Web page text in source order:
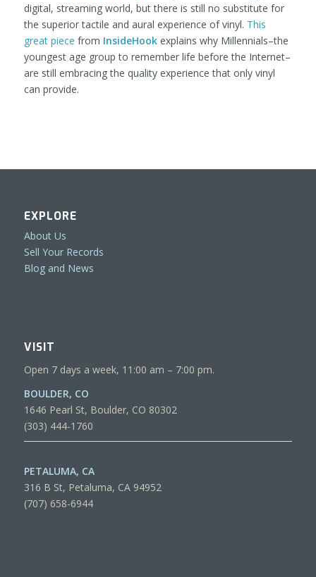
digital, streaming world, but there is still no substitute for
the superior tactile and aural experience of vinyl. This
great piece from InsideHookexplains why Millennials–the
youngest age group to remember life before the Internet–
are still embracing the quality experience that only vinyl
can provide.
EXPLORE
About Us
Sell Your Records
Blog and News
VISIT
Open 7 days a week, 11:00 am – 7:00 pm.
BOULDER, CO
1646 Pearl St, Boulder, CO 80302
(303) 444-1760
PETALUMA, CA
316 B St, Petaluma, CA 94952
(707) 658-6944